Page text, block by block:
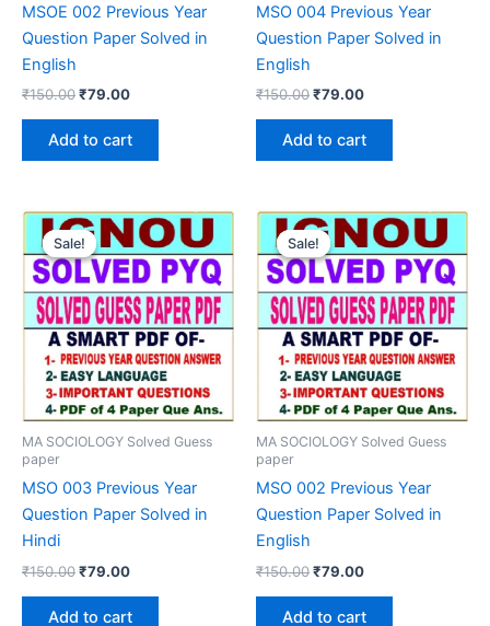
MSOE 002 Previous Year
Question Paper Solved in
English
₹150.00Original
₹150.00.
₹79.00Current
₹79.00.
Add to cart
MSO 004 Previous Year
Question Paper Solved in
English
₹150.00Original
₹150.00.
₹79.00Current
₹79.00.
Add to cart
Sale!
Sale!
MA SOCIOLOGY Solved Guess
paper
MSO 003 Previous Year
Question Paper Solved in
Hindi
₹150.00Original
₹79.00Current
Add to cart
Sale!
Sale!
MA SOCIOLOGY Solved Guess
paper
MSO 002 Previous Year
Question Paper Solved in
English
₹150.00Original
₹79.00Current
Add to cart